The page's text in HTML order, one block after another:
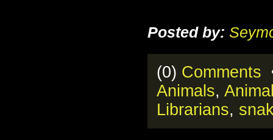
Posted by:
(0) Comments
Animals,
Librarians,